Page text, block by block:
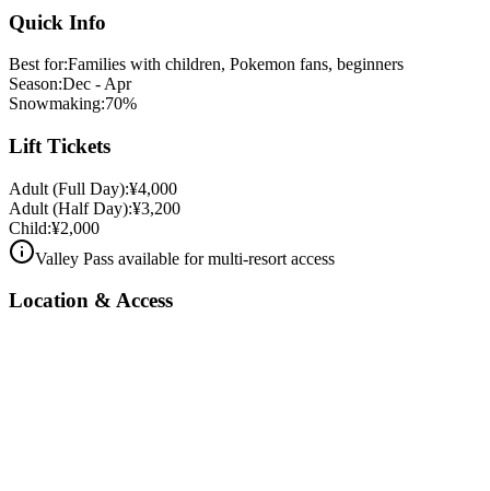
Quick Info
Best for:Families with children, Pokemon fans, beginners
Season:Dec - Apr
Snowmaking:70%
Lift Tickets
Adult (Full Day):¥4,000
Adult (Half Day):¥3,200
Child:¥2,000
Valley Pass available for multi-resort access
Location & Access